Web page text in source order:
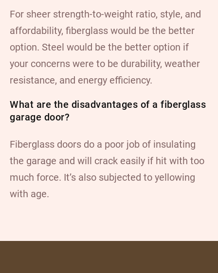
For sheer strength-to-weight ratio, style, and
affordability, fiberglass would be the better
option. Steel would be the better option if
your concerns were to be durability, weather
resistance, and energy efficiency.
What are the disadvantages of a fiberglass
garage door?
Fiberglass doors do a poor job of insulating
the garage and will crack easily if hit with too
much force. It’s also subjected to yellowing
with age.